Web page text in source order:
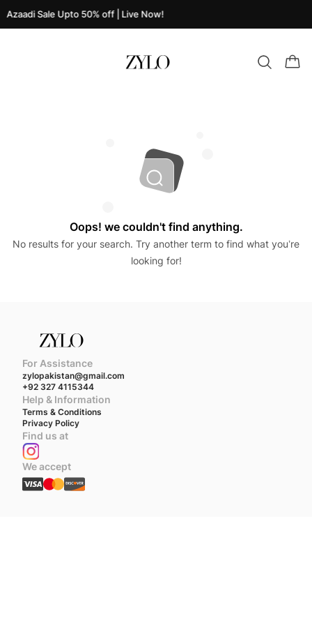
Azaadi Sale Upto 50% off | Live Now!
Oops! we couldn't find anything.
No results for your search. Try another term to find what you’re
looking for!
For Assistance
zylopakistan@gmail.com
+92 327 4115344
Help & Information
Terms & Conditions
Privacy Policy
Find us at
We accept